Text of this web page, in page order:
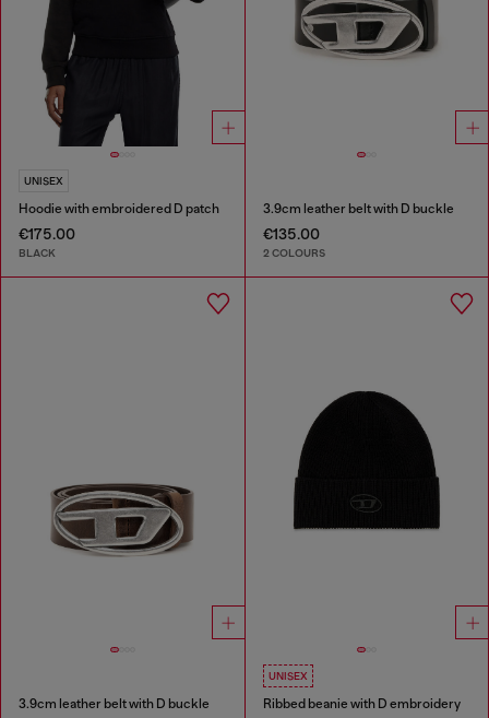
UNISEX
Hoodie with embroidered D patch
€175.00
BLACK
3.9cm leather belt with D buckle
€135.00
2 COLOURS
3.9cm leather belt with D buckle
UNISEX
Ribbed beanie with D embroidery